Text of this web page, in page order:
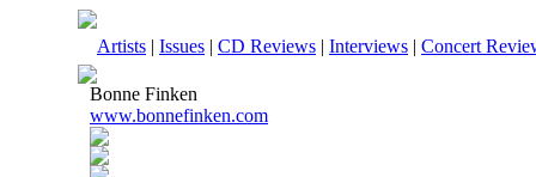
Artists | Issues | CD Reviews | Interviews | Concert
Bonne Finken
www.bonnefinken.com